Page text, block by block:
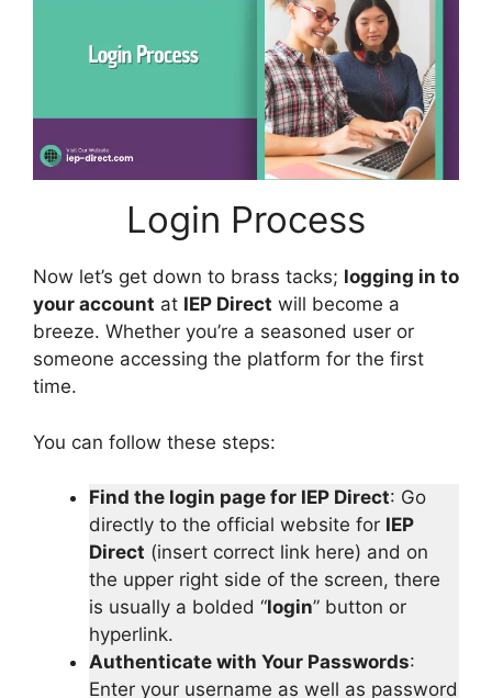
Login Process
Now let’s get down to brass tacks; logging in to
your account at IEP Direct will become a
breeze. Whether you’re a seasoned user or
someone accessing the platform for the first
time.
You can follow these steps:
Find the login page for IEP Direct: Go
directly to the official website for IEP
Direct (insert correct link here) and on
the upper right side of the screen, there
is usually a bolded “login” button or
hyperlink.
Authenticate with Your Passwords:
Enter your username as well as password